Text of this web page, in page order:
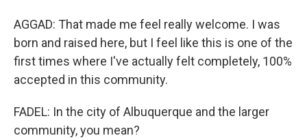
AGGAD: That made me feel really welcome. I was
born and raised here, but I feel like this is one of the
first times where I've actually felt completely, 100%
accepted in this community.
FADEL: In the city of Albuquerque and the larger
community, you mean?